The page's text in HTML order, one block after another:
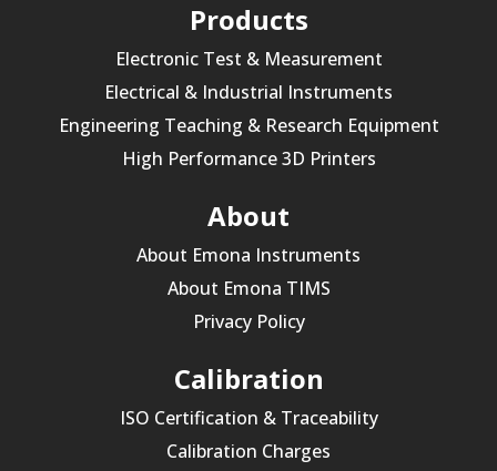
Products
Electronic Test & Measurement
Electrical & Industrial Instruments
Engineering Teaching & Research Equipment
High Performance 3D Printers
About
About Emona Instruments
About Emona TIMS
Privacy Policy
Calibration
ISO Certification & Traceability
Calibration Charges